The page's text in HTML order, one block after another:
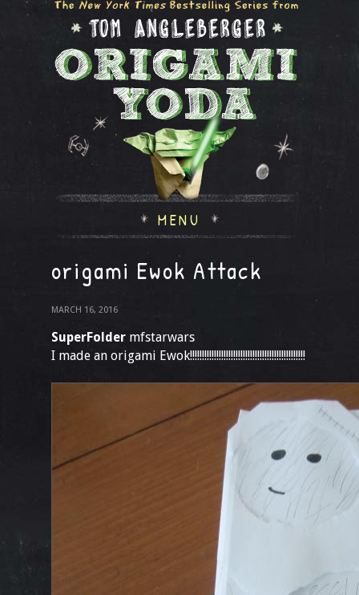
MENU
origami Ewok Attack
MARCH 16, 2016
SuperFolder mfstarwars
I made an origami Ewok!!!!!!!!!!!!!!!!!!!!!!!!!!!!!!!!!!!!!!!!!!!!!!!!